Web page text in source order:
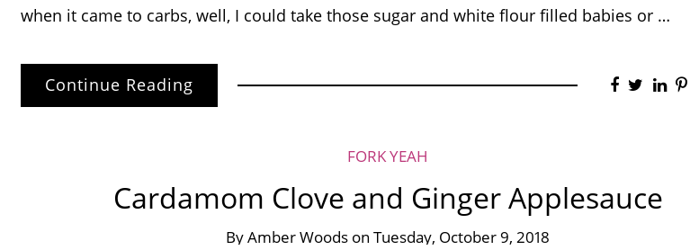
when it came to carbs, well, I could take those sugar and white flour filled babies or …
Continue Reading
FORK YEAH
Cardamom Clove and Ginger Applesauce
ByAmber Woods onTuesday, October 9, 2018